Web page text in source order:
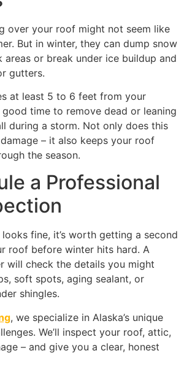
over your roof might not seem like
But in winter, they can dump snow
or break under ice buildup and
gutters.
at least 5 to 6 feet from your
good time to remove dead or leaning
during a storm. Not only does this
– it also keeps your roof
the season.
a Professional
fine, it’s worth getting a second
roof before winter hits hard. A
will check the details you might
soft spots, aging sealant, or
shingles.
, we specialize in Alaska’s unique
We’ll inspect your roof, attic,
– and give you a clear, honest